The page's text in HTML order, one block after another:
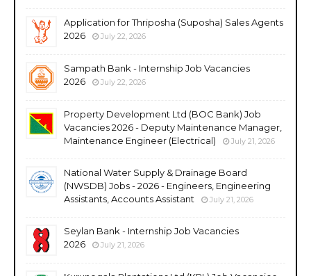
Application for Thriposha (Suposha) Sales Agents
2026
July 22, 2026
Sampath Bank - Internship Job Vacancies
2026
July 22, 2026
Property Development Ltd (BOC Bank) Job
Vacancies 2026 - Deputy Maintenance Manager,
Maintenance Engineer (Electrical)
July 21, 2026
National Water Supply & Drainage Board
(NWSDB) Jobs - 2026 - Engineers, Engineering
Assistants, Accounts Assistant
July 21, 2026
Seylan Bank - Internship Job Vacancies
2026
July 21, 2026